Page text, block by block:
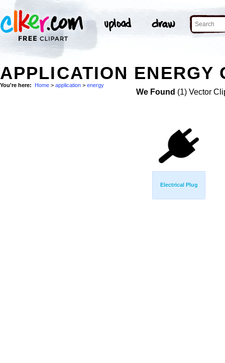
APPLICATION ENERGY
You're here: Home > application > energy
We Found (1) Vector
Electrical Plug